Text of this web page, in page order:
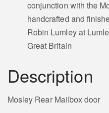
conjunction with the
handcrafted and
Robin Lumley at
Great Britain
Description
Mosley Rear Mailbox door